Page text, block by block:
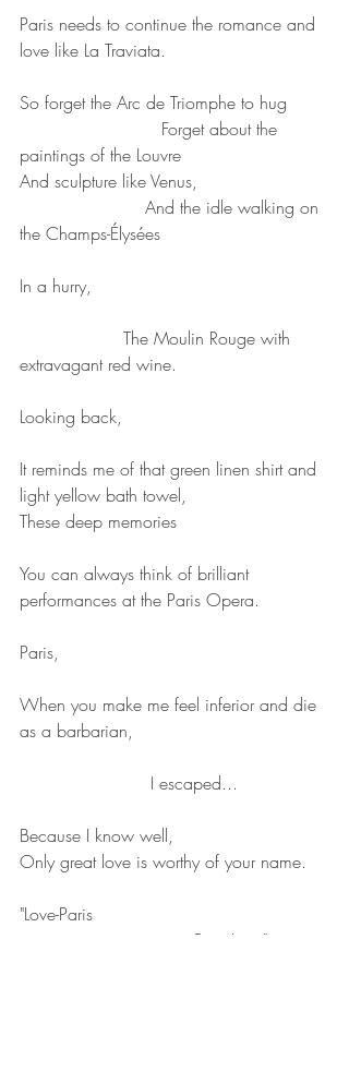
Paris needs to continue the romance and
love like La Traviata.
So forget the Arc de Triomphe to hug
paintings of the Louvre
And sculpture like Venus,
the Champs-Élysées
In a hurry,
extravagant red wine.
Looking back,
It reminds me of that green linen shirt and
light yellow bath towel,
These deep memories
You can always think of brilliant
performances at the Paris Opera.
Paris,
When you make me feel inferior and die
as a barbarian,
                        I escaped...
Because I know well,
Only great love is worthy of your name.
"Love-Paris
                                Paris-Love"